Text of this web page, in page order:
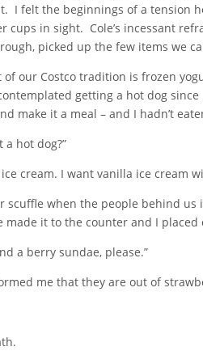
I felt the beginnings of a tension
cups in sight. Cole’s incessant
picked up the few items we
our Costco tradition is frozen
getting a hot dog
make it a meal – and I hadn’t
a hot dog?”
ice cream. I want vanilla ice cream
scuffle when the people behind
made it to the counter and I placed
a berry sundae, please.”
me that they are out of